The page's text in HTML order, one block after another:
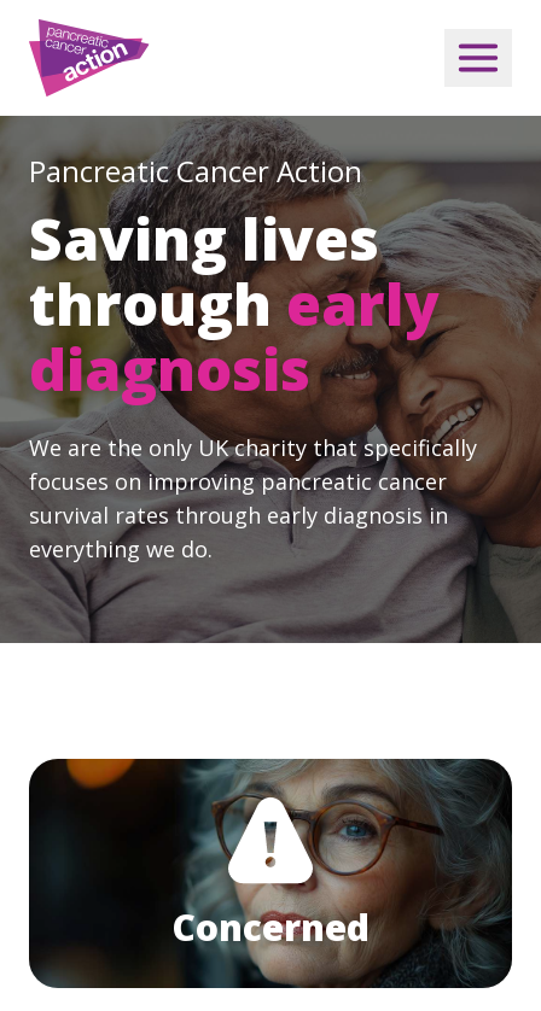
Pancreatic Cancer Action
Saving lives
throughearly
diagnosis
We are the only UK charity that specifically
focuses on improving pancreatic cancer
survival rates through early diagnosis in
everything we do.
Concerned